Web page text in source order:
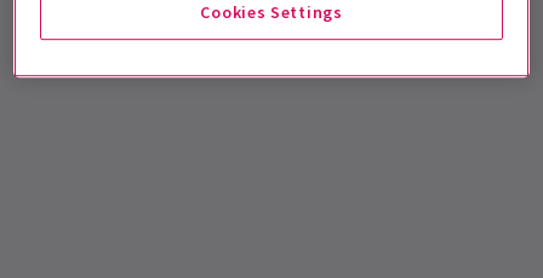
Cookies Settings